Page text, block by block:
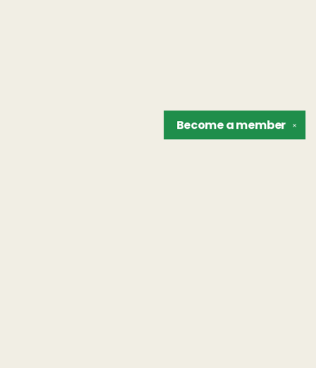
✕
Become amember